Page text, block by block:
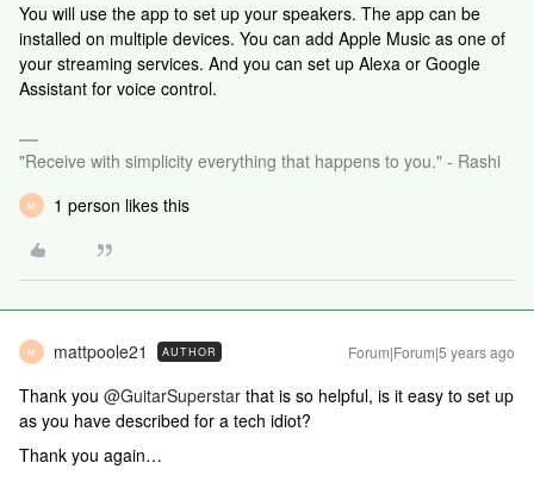
You will use the app to set up your speakers. The app can be
installed on multiple devices. You can add Apple Music as one of
your streaming services. And you can set up Alexa or Google
Assistant for voice control.
"Receive with simplicity everything that happens to you." - Rashi
M 1 person likes this
M mattpoole21 AUTHOR Forum|Forum|5 years ago
Thank you @GuitarSuperstar that is so helpful, is it easy to set up
as you have described for a tech idiot?
Thank you again…